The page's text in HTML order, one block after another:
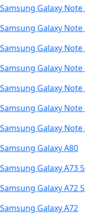
Samsung Galaxy
Samsung Galaxy Note
Samsung Galaxy Note
Samsung Galaxy Note
Samsung Galaxy Note
Samsung Galaxy Note
Samsung Galaxy Note
Samsung Galaxy A80
Samsung Galaxy A73
Samsung Galaxy A72
Samsung Galaxy A72